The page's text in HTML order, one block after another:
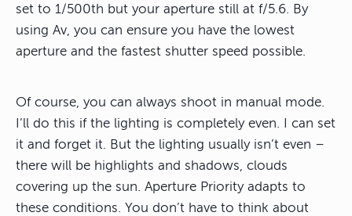
set to 1/500th but your aperture still at f/5.6. By
using Av, you can ensure you have the lowest
aperture and the fastest shutter speed possible.
Of course, you can always shoot in manual mode.
I’ll do this if the lighting is completely even. I can set
it and forget it. But the lighting usually isn’t even –
there will be highlights and shadows, clouds
covering up the sun. Aperture Priority adapts to
these conditions. You don’t have to think about